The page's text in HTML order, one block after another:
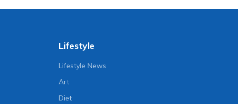
Lifestyle
Lifestyle News
Art
Diet